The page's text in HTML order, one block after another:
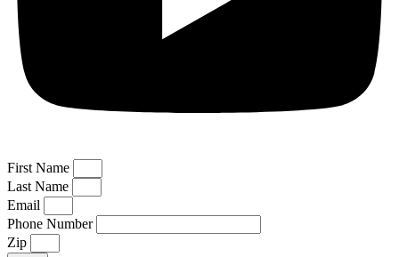
First Name
Last Name
Email
Phone Number
Zip